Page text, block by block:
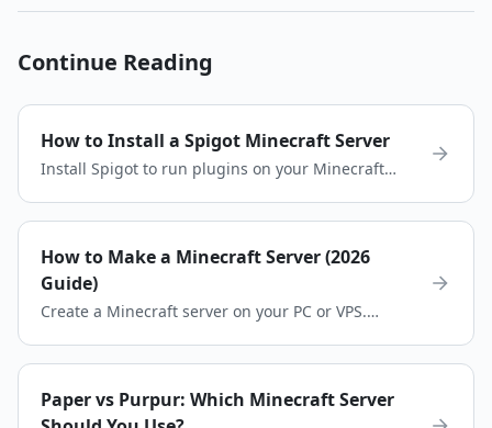
Continue Reading
How to Install a Spigot Minecraft Server
Install Spigot to run plugins on your Minecraft
How to Make a Minecraft Server (2026
Guide)
Create a Minecraft server on your PC or VPS.
Paper vs Purpur: Which Minecraft Server